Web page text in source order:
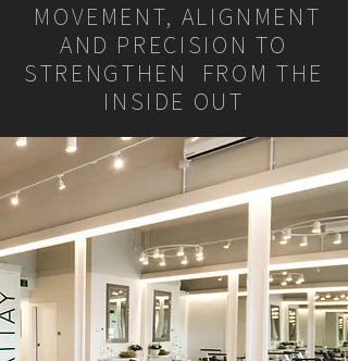
MOVEMENT, ALIGNMENT
AND PRECISION TO
STRENGTHEN FROM THE
INSIDE OUT